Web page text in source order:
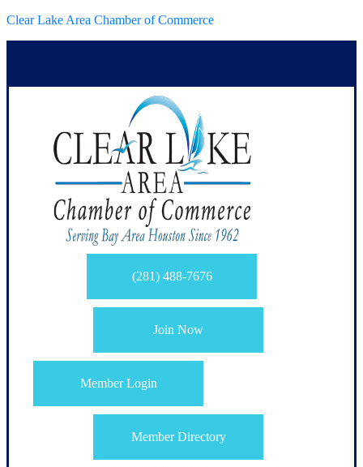
Clear Lake Area Chamber of Commerce
(281) 488-7676
Join Now
Member Login
Member Directory